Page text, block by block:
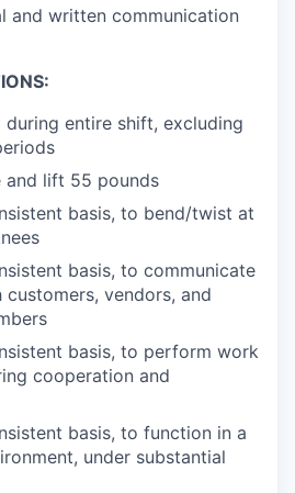
and written communication
entire shift, excluding
lift 55 pounds
basis, to bend/twist at
basis, to communicate
vendors, and
basis, to perform work
cooperation and
basis, to function in a
under substantial